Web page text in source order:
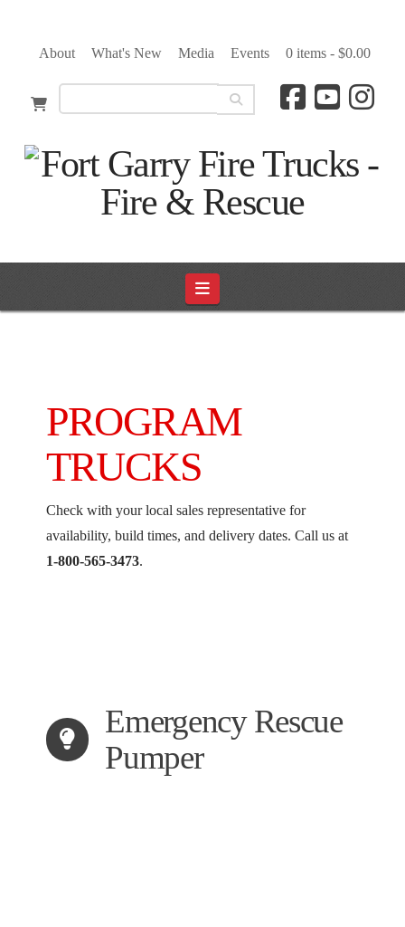
About What's New Media Events 0 items - $0.00
Navigation
PROGRAM
TRUCKS
Check with your local sales representative for
availability, build times, and delivery dates. Call us at
1-800-565-3473.
Emergency Rescue
Pumper